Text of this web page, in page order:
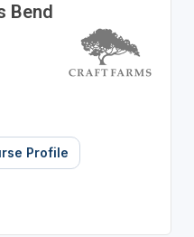
Bend
Profile